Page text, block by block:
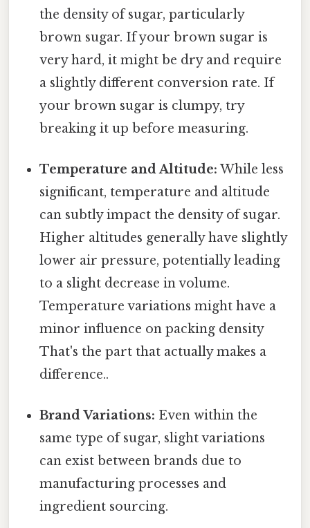
the density of sugar, particularly
brown sugar. If your brown sugar is
very hard, it might be dry and require
a slightly different conversion rate. If
your brown sugar is clumpy, try
breaking it up before measuring.
Temperature and Altitude: While less
significant, temperature and altitude
can subtly impact the density of sugar.
Higher altitudes generally have slightly
lower air pressure, potentially leading
to a slight decrease in volume.
Temperature variations might have a
minor influence on packing density
That's the part that actually makes a
difference..
Brand Variations: Even within the
same type of sugar, slight variations
can exist between brands due to
manufacturing processes and
ingredient sourcing.